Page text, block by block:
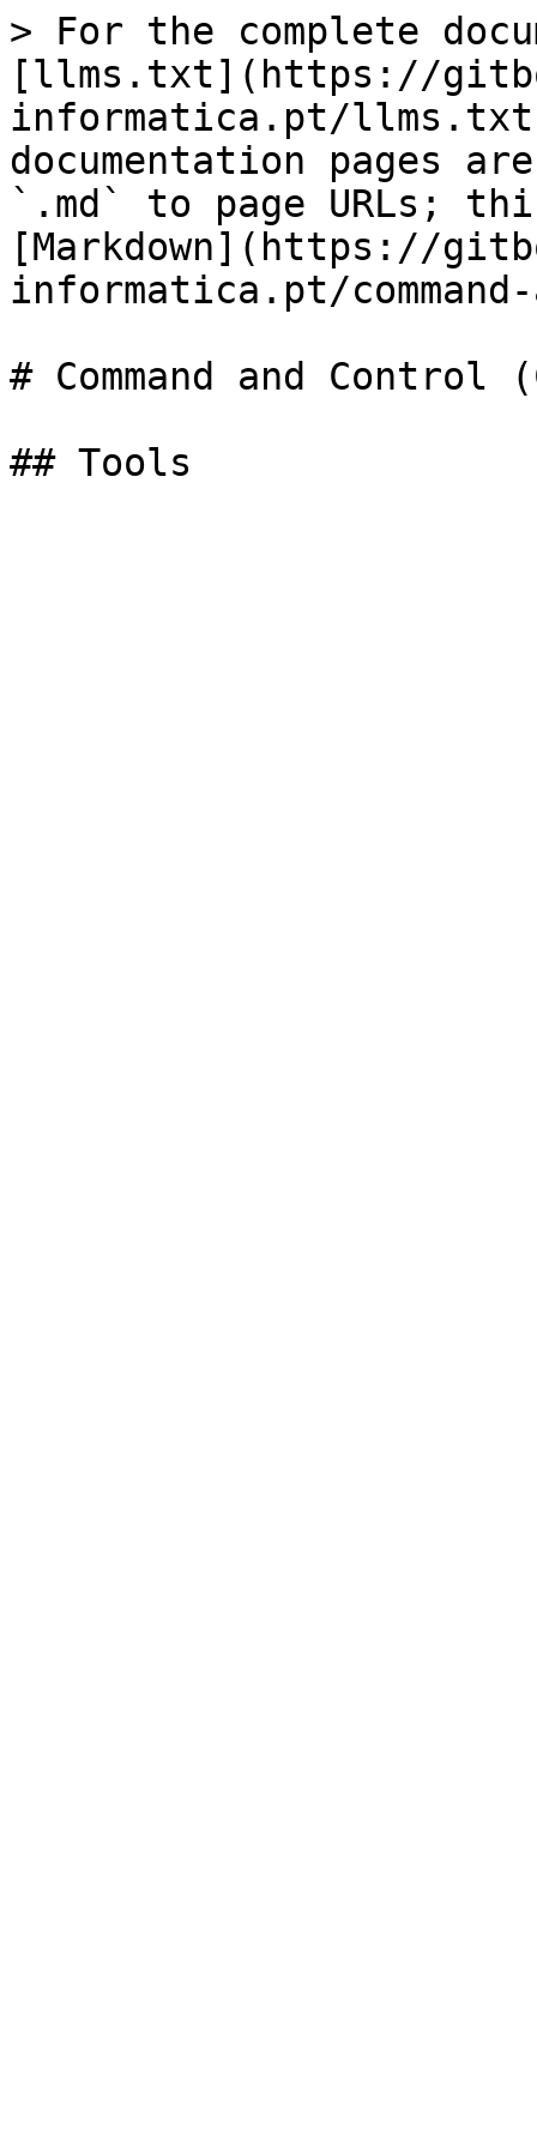
> For the complete
[llms.txt](https://
informatica.pt/
documentation pages
`.md` to page URLs;
[Markdown](https://
informatica.pt/
# Command and Control